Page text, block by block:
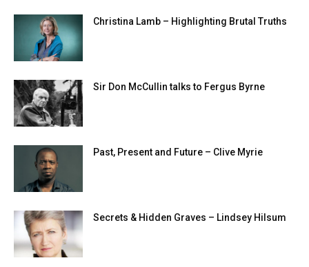
Christina Lamb – Highlighting Brutal Truths
Sir Don McCullin talks to Fergus Byrne
Past, Present and Future – Clive Myrie
Secrets & Hidden Graves – Lindsey Hilsum